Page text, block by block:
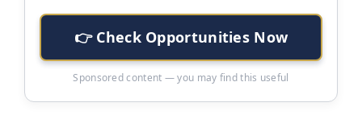
👉 Check Opportunities Now
Sponsored content — you may find this useful